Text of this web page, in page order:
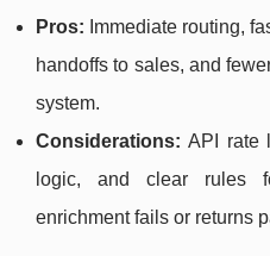
Pros: Immediate routing,
handoffs to sales, and
system.
Considerations: API rate
logic, and clear rules
enrichment fails or returns